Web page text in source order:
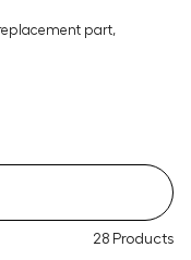
part,
28 Products